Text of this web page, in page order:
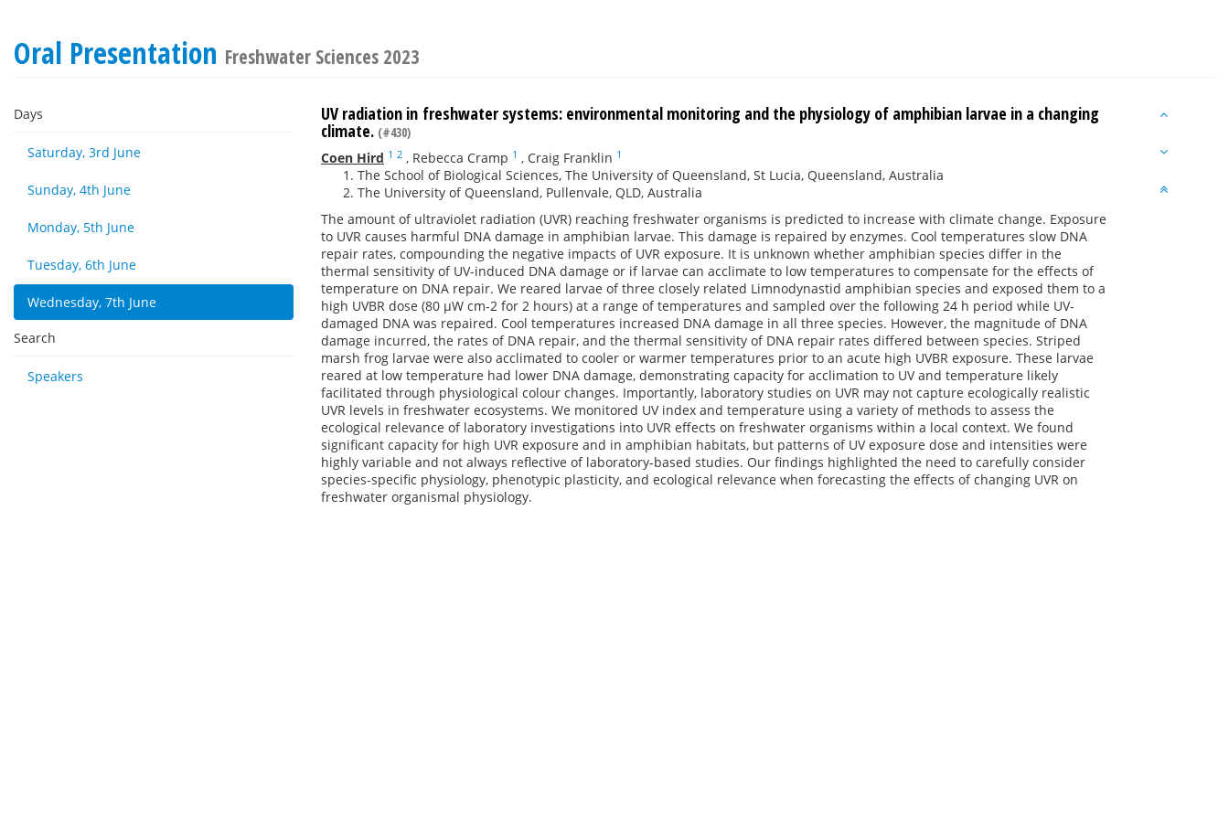
Oral Presentation Freshwater Sciences 2023
Days
Saturday, 3rd June
Sunday, 4th June
Monday, 5th June
Tuesday, 6th June
Wednesday, 7th June
Search
Speakers
UV radiation in freshwater systems: environmental monitoring and the physiology of amphibian larvae in a changing
climate. (#430)
Coen Hird 1 2 , Rebecca Cramp 1 , Craig Franklin 1
The School of Biological Sciences, The University of Queensland, St Lucia, Queensland, Australia
The University of Queensland, Pullenvale, QLD, Australia
The amount of ultraviolet radiation (UVR) reaching freshwater organisms is predicted to increase with climate change. Exposure
to UVR causes harmful DNA damage in amphibian larvae. This damage is repaired by enzymes. Cool temperatures slow DNA
repair rates, compounding the negative impacts of UVR exposure. It is unknown whether amphibian species differ in the
thermal sensitivity of UV-induced DNA damage or if larvae can acclimate to low temperatures to compensate for the effects of
temperature on DNA repair. We reared larvae of three closely related Limnodynastid amphibian species and exposed them to a
high UVBR dose (80 µW cm-2 for 2 hours) at a range of temperatures and sampled over the following 24 h period while UV-
damaged DNA was repaired. Cool temperatures increased DNA damage in all three species. However, the magnitude of DNA
damage incurred, the rates of DNA repair, and the thermal sensitivity of DNA repair rates differed between species. Striped
marsh frog larvae were also acclimated to cooler or warmer temperatures prior to an acute high UVBR exposure. These larvae
reared at low temperature had lower DNA damage, demonstrating capacity for acclimation to UV and temperature likely
facilitated through physiological colour changes. Importantly, laboratory studies on UVR may not capture ecologically realistic
UVR levels in freshwater ecosystems. We monitored UV index and temperature using a variety of methods to assess the
ecological relevance of laboratory investigations into UVR effects on freshwater organisms within a local context. We found
significant capacity for high UVR exposure and in amphibian habitats, but patterns of UV exposure dose and intensities were
highly variable and not always reflective of laboratory-based studies. Our findings highlighted the need to carefully consider
species-specific physiology, phenotypic plasticity, and ecological relevance when forecasting the effects of changing UVR on
freshwater organismal physiology.